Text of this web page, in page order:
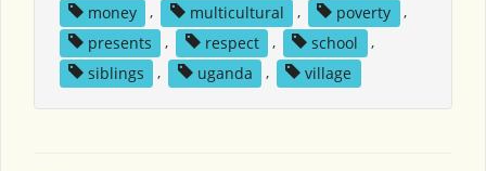
money
, multicultural , poverty
,
presents
, respect , school
,
siblings
, uganda , village